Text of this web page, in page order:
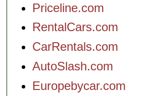
Priceline.com
RentalCars.com
CarRentals.com
AutoSlash.com
Europebycar.com